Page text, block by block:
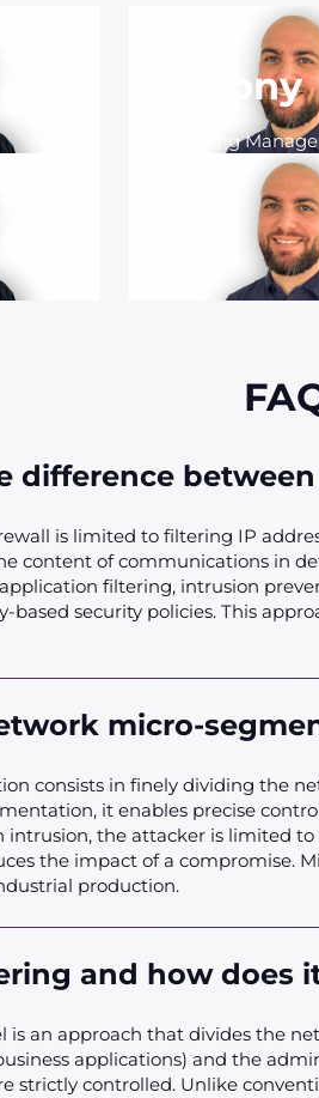
Anthony
Outsourcing
difference
is limited to filtering IP
content of communications in
filtering, intrusion
based security policies. This
micro-
consists in finely dividing the
it enables precise
intrusion, the attacker is limited
the impact of a compromise.
production.
and how does
is an approach that divides the
applications) and the
strictly controlled. Unlike